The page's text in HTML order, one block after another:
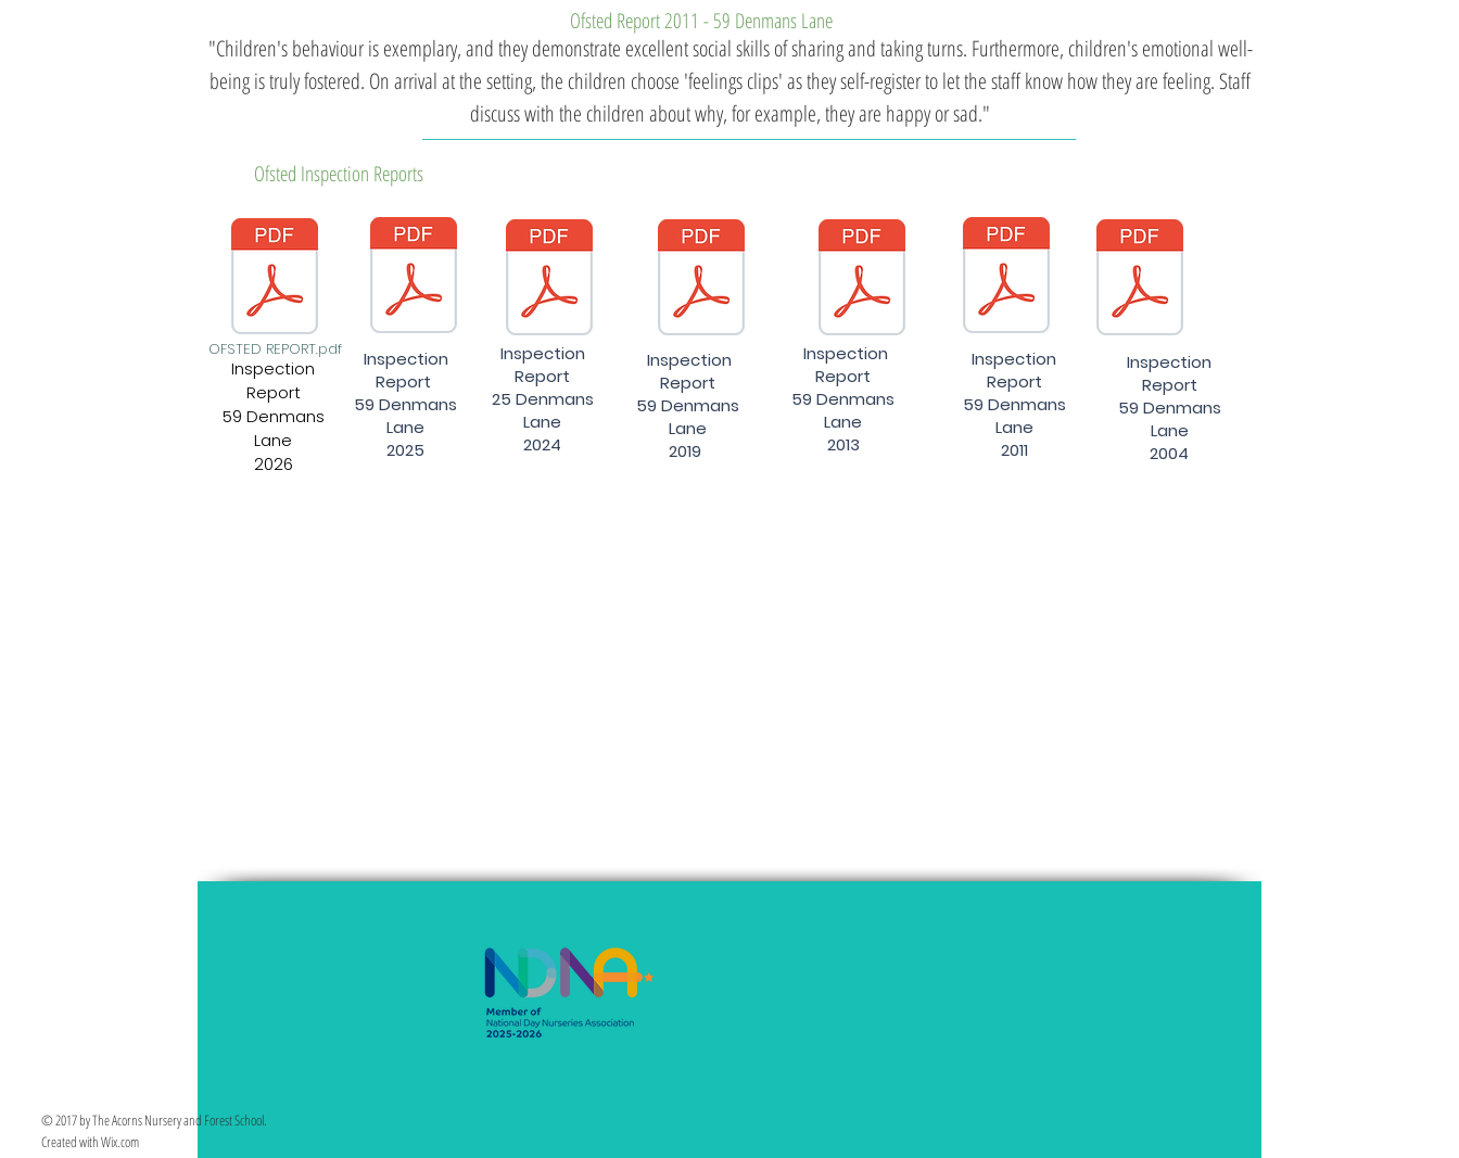
Ofsted Report 2011 - 59 Denmans Lane
"Children's behaviour is exemplary, and they demonstrate excellent social skills of sharing and taking turns. Furthermore, children's emotional well-
being is truly fostered. On arrival at the setting, the children choose 'feelings clips' as they self-register to let the staff know how they are feeling. Staff
discuss with the children about why, for example, they are happy or sad."
Ofsted Inspection Reports
Inspection
Report
59 Denmans
Lane
2025
OFSTED REPORT.pdf
Inspection
Report
59 Denmans
Lane
2026
Inspection
Report
25 Denmans
Lane
2024
Inspection
Report
59 Denmans
Lane
2019
Inspection
Report
59 Denmans
Lane
2013
Inspection
Report
59 Denmans
Lane
2011
Inspection
Report
59 Denmans
Lane
2004
© 2017 by The Acorns Nursery and Forest School.
Created with Wix.com